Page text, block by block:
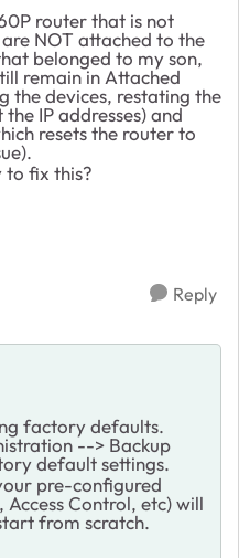
router that is not
NOT attached to the
belonged to my son,
remain in Attached
the devices, restating the
IP addresses) and
resets the router to
to fix this?
Reply
factory defaults.
--> Backup
default settings.
pre-configured
Control, etc) will
from scratch.